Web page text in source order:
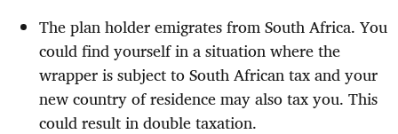
The plan holder emigrates from South Africa. You
could find yourself in a situation where the
wrapper is subject to South African tax and your
new country of residence may also tax you. This
could result in double taxation.